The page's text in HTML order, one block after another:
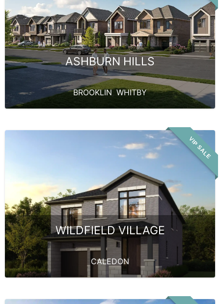
ASHBURN HILLS
BROOKLIN, WHITBY
VIP SALE
WILDFIELD VILLAGE
CALEDON